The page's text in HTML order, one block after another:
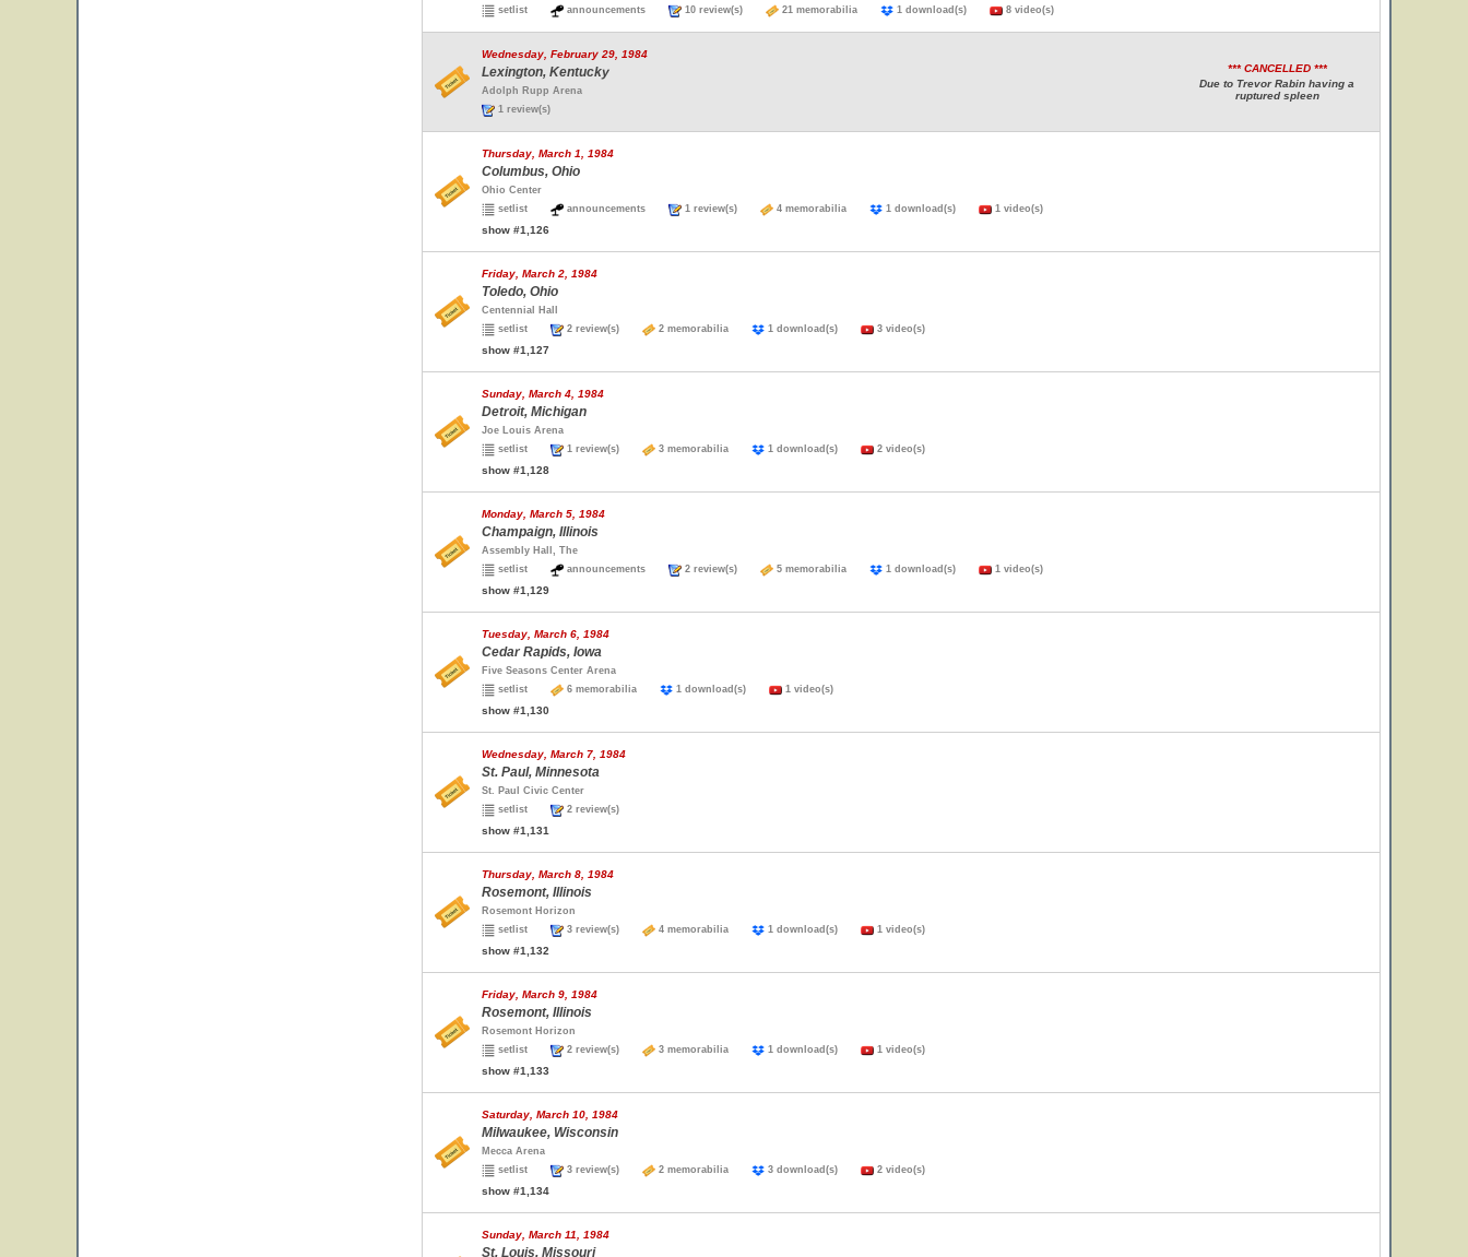
setlist
announcements 10 review(s) 21 memorabilia 1 download(s) 8 video(s)
Wednesday, February 29, 1984
Lexington, Kentucky
Adolph Rupp Arena
1 review(s)
*** CANCELLED ***
Due to Trevor Rabin having a
ruptured spleen
Thursday, March 1, 1984
Columbus, Ohio
Ohio Center
setlist
announcements 1 review(s) 4 memorabilia 1 download(s) 1 video(s)
show #1,126
Friday, March 2, 1984
Toledo, Ohio
Centennial Hall
setlist
2 review(s) 2 memorabilia 1 download(s) 3 video(s)
show #1,127
Sunday, March 4, 1984
Detroit, Michigan
Joe Louis Arena
setlist
1 review(s) 3 memorabilia 1 download(s) 2 video(s)
show #1,128
Monday, March 5, 1984
Champaign, Illinois
Assembly Hall, The
setlist
announcements 2 review(s) 5 memorabilia 1 download(s) 1 video(s)
show #1,129
Tuesday, March 6, 1984
Cedar Rapids, Iowa
Five Seasons Center Arena
setlist
6 memorabilia 1 download(s) 1 video(s)
show #1,130
Wednesday, March 7, 1984
St. Paul, Minnesota
St. Paul Civic Center
setlist
2 review(s)
show #1,131
Thursday, March 8, 1984
Rosemont, Illinois
Rosemont Horizon
setlist
3 review(s) 4 memorabilia 1 download(s) 1 video(s)
show #1,132
Friday, March 9, 1984
Rosemont, Illinois
Rosemont Horizon
setlist
2 review(s) 3 memorabilia 1 download(s) 1 video(s)
show #1,133
Saturday, March 10, 1984
Milwaukee, Wisconsin
Mecca Arena
setlist
3 review(s) 2 memorabilia 3 download(s) 2 video(s)
show #1,134
Sunday, March 11, 1984
St. Louis, Missouri